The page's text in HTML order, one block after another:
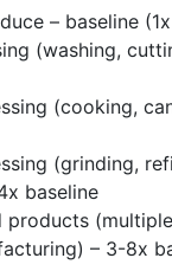
– baseline
(washing,
(cooking,
(grinding,
baseline
products
– 3-8x